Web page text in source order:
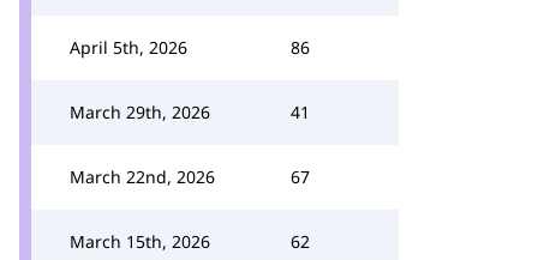
April 5th, 2026 86
March 29th, 2026 41
March 22nd, 2026 67
March 15th, 2026 62